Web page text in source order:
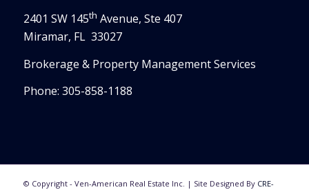
2401 SW 145th Avenue, Ste 407
Miramar, FL 33027
Brokerage & Property Management Services
Phone: 305-858-1188
© Copyright - Ven-American Real Estate Inc. | Site Designed By CRE-